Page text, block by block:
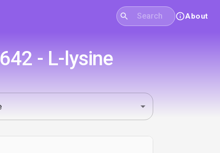
About
- L-lysine